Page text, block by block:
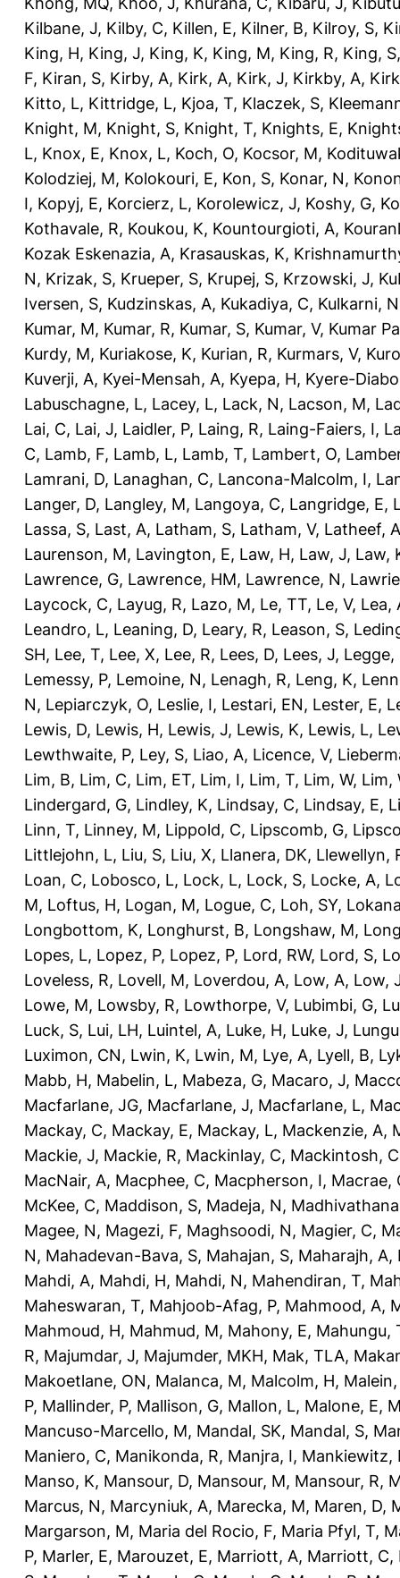
Kilbane, J, Kilby, C, Killen, E, Kilner, B, Kilroy, S,
King, H, King, J, King, K, King, M, King, R, King, S
F, Kiran, S, Kirby, A, Kirk, A, Kirk, J, Kirkby, A,
Kitto, L, Kittridge, L, Kjoa, T, Klaczek, S,
Knight, M, Knight, S, Knight, T, Knights, E,
L, Knox, E, Knox, L, Koch, O, Kocsor, M,
Kolodziej, M, Kolokouri, E, Kon, S, Konar, N,
I, Kopyj, E, Korcierz, L, Korolewicz, J, Koshy, G,
Kothavale, R, Koukou, K, Kountourgioti, A,
Kozak Eskenazia, A, Krasauskas, K,
N, Krizak, S, Krueper, S, Krupej, S, Krzowski, J,
Iversen, S, Kudzinskas, A, Kukadiya, C, Kulkarni, N
Kumar, M, Kumar, R, Kumar, S, Kumar, V, Kumar
Kurdy, M, Kuriakose, K, Kurian, R, Kurmars, V,
Kuverji, A, Kyei-Mensah, A, Kyepa, H, Kyere-
Labuschagne, L, Lacey, L, Lack, N, Lacson, M,
Lai, C, Lai, J, Laidler, P, Laing, R, Laing-Faiers, I,
C, Lamb, F, Lamb, L, Lamb, T, Lambert, O,
Lamrani, D, Lanaghan, C, Lancona-Malcolm, I,
Langer, D, Langley, M, Langoya, C, Langridge, E,
Lassa, S, Last, A, Latham, S, Latham, V, Latheef, A
Laurenson, M, Lavington, E, Law, H, Law, J, Law,
Lawrence, G, Lawrence, HM, Lawrence, N,
Laycock, C, Layug, R, Lazo, M, Le, TT, Le, V, Lea,
Leandro, L, Leaning, D, Leary, R, Leason, S,
SH, Lee, T, Lee, X, Lee, R, Lees, D, Lees, J, Legge,
Lemessy, P, Lemoine, N, Lenagh, R, Leng, K,
N, Lepiarczyk, O, Leslie, I, Lestari, EN, Lester, E,
Lewis, D, Lewis, H, Lewis, J, Lewis, K, Lewis, L,
Lewthwaite, P, Ley, S, Liao, A, Licence, V,
Lim, B, Lim, C, Lim, ET, Lim, I, Lim, T, Lim, W, Lim,
Lindergard, G, Lindley, K, Lindsay, C, Lindsay, E,
Linn, T, Linney, M, Lippold, C, Lipscomb, G,
Littlejohn, L, Liu, S, Liu, X, Llanera, DK, Llewellyn,
Loan, C, Lobosco, L, Lock, L, Lock, S, Locke, A,
M, Loftus, H, Logan, M, Logue, C, Loh, SY,
Longbottom, K, Longhurst, B, Longshaw, M,
Lopes, L, Lopez, P, Lopez, P, Lord, RW, Lord, S,
Loveless, R, Lovell, M, Loverdou, A, Low, A, Low,
Lowe, M, Lowsby, R, Lowthorpe, V, Lubimbi, G,
Luck, S, Lui, LH, Luintel, A, Luke, H, Luke, J,
Luximon, CN, Lwin, K, Lwin, M, Lye, A, Lyell, B,
Mabb, H, Mabelin, L, Mabeza, G, Macaro, J,
Macfarlane, JG, Macfarlane, J, Macfarlane, L,
Mackay, C, Mackay, E, Mackay, L, Mackenzie, A,
Mackie, J, Mackie, R, Mackinlay, C, Mackintosh, C
MacNair, A, Macphee, C, Macpherson, I, Macrae,
McKee, C, Maddison, S, Madeja, N,
Magee, N, Magezi, F, Maghsoodi, N, Magier, C,
N, Mahadevan-Bava, S, Mahajan, S, Maharajh, A,
Mahdi, A, Mahdi, H, Mahdi, N, Mahendiran, T,
Maheswaran, T, Mahjoob-Afag, P, Mahmood, A,
Mahmoud, H, Mahmud, M, Mahony, E, Mahungu,
R, Majumdar, J, Majumder, MKH, Mak, TLA,
Makoetlane, ON, Malanca, M, Malcolm, H, Malein,
P, Mallinder, P, Mallison, G, Mallon, L, Malone, E,
Mancuso-Marcello, M, Mandal, SK, Mandal, S,
Maniero, C, Manikonda, R, Manjra, I, Mankiewitz,
Manso, K, Mansour, D, Mansour, M, Mansour, R,
Marcus, N, Marcyniuk, A, Marecka, M, Maren, D,
Margarson, M, Maria del Rocio, F, Maria Pfyl, T,
P, Marler, E, Marouzet, E, Marriott, A, Marriott, C,